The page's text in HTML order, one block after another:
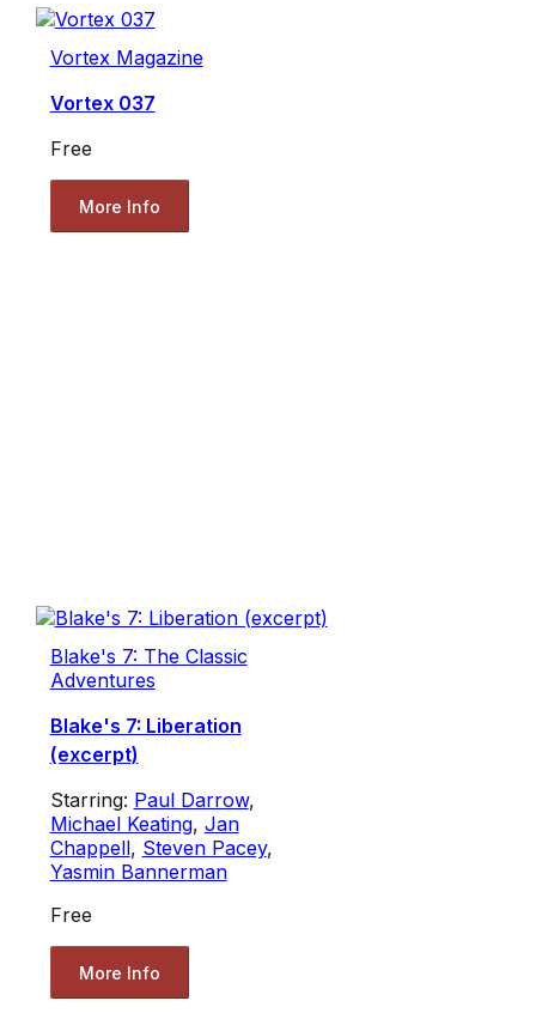
Vortex Magazine
Vortex 037
Free
More Info
Blake's 7: The Classic
Adventures
Blake's 7: Liberation
(excerpt)
Starring: Paul Darrow,
Michael Keating, Jan
Chappell, Steven Pacey,
Yasmin Bannerman
Free
More Info